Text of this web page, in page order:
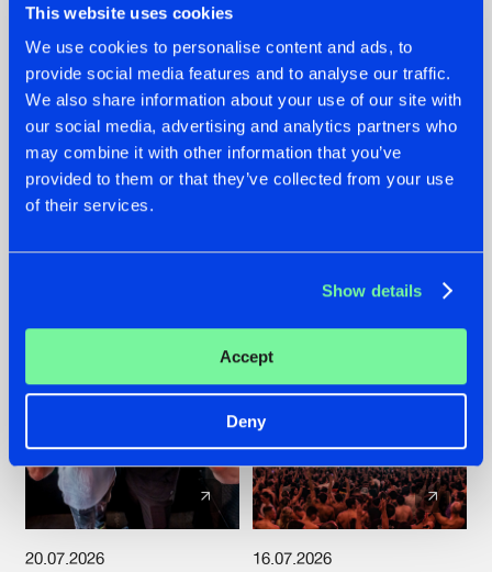
This website uses cookies
We use cookies to personalise content and ads, to
provide social media features and to analyse our traffic.
We also share information about your use of our site with
our social media, advertising and analytics partners who
may combine it with other information that you’ve
provided to them or that they’ve collected from your use
of their services.
Show details
Accept
Deny
22.07.2026
FRONTLINER'S HIT
'DISCORECORD'
GETS A FRESH NEW
TWIST WITH
22.07.2026
HYSTA
SHOWCASED THE
HISTORY OF
SPOTLIGHT AT
20.07.2026 16.07.2026